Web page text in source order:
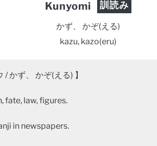
Kunyomi 訓読み
かず、 かぞ(える)
kazu, kazo(eru)
/ かず、 かぞ(える) 】
fate, law, figures.
in newspapers.